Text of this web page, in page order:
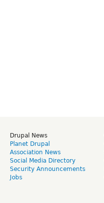
Drupal News
Planet Drupal
Association News
Social Media Directory
Security Announcements
Jobs